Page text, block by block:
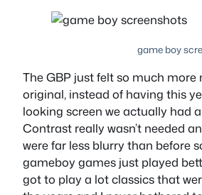
game boy
The GBP just felt so much
original, instead of having this
looking screen we actually had
Contrast really wasn’t needed
were far less blurry than before
gameboy games just played
got to play a lot classics that